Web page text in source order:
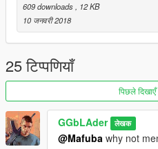
0.3
Clubhouse added
609 downloads
, 12 KB
10 जनवरी 2018
25 टिप्पणियाँ
पिछले दिखाएँ
GGbLAder लेखक
@Mafuba why not